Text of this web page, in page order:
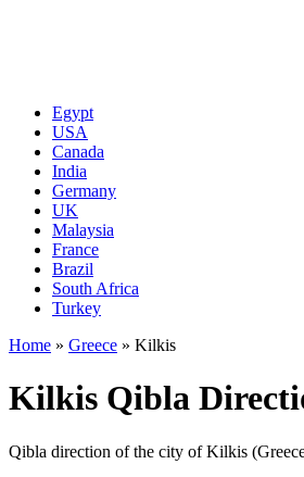
Egypt
USA
Canada
India
Germany
UK
Malaysia
France
Brazil
South Africa
Turkey
Home » Greece » Kilkis
Kilkis Qibla
Qibla direction of the city of Kilkis